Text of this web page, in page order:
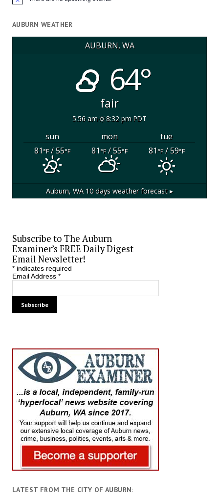
AUBURN WEATHER
AUBURN, WA
64°
fair
5:56 am 8:32 pm PDT
sun mon
tue
81°F/ 55°F 81°F/ 55°F 81°F/ 59°F
Auburn, WA 10 days weather forecast ▸
Subscribe to The Auburn
Examiner’s FREE Daily Digest
Email Newsletter!
*indicates required
Email Address *
LATEST FROM THE CITY OF AUBURN: